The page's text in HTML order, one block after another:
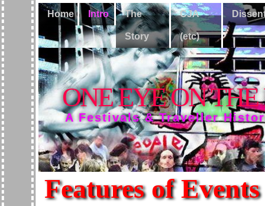
Home Intro The
Story
CJA
(etc)
ONE EYE ON
A Festivals & Traveller
Features of Events